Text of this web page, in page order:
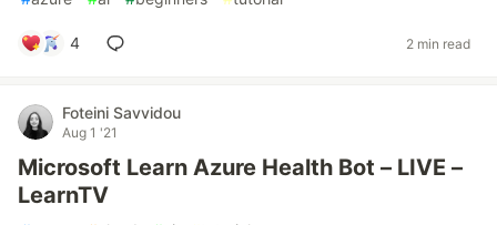
4 2 min read
Foteini Savvidou
Aug 1 '21
Microsoft Learn Azure Health Bot – LIVE –
LearnTV